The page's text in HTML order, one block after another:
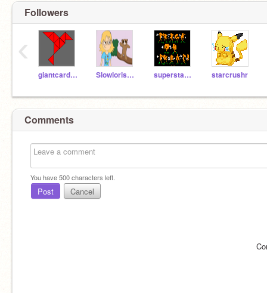
Followers
giantcardinal Slowlorisc888 superstar54321 starcrushr
‹
Comments
You have500characters left.
Post Cancel